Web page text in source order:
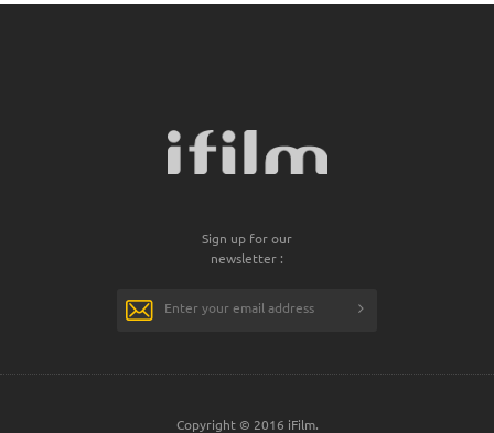
Sign up for our
newsletter :
Copyright © 2016 iFilm.